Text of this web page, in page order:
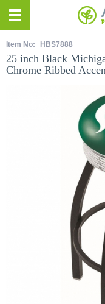
Item No: HBS7888
25 inch Black
Chrome Ribbed